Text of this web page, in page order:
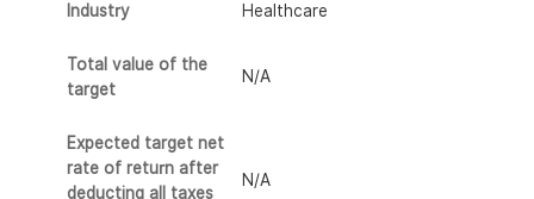
Industry Healthcare
Total value of the
target
N/A
Expected target net
rate of return after
deducting all taxes
N/A